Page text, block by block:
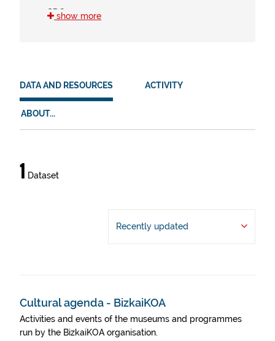
SDG
HVD
en (1)
es (1)
eu (1)
show more
DATA AND RESOURCES ACTIVITY
ABOUT...
Data
and
resources
1 Dataset
Recently updated
Cultural agenda - BizkaiKOA
Activities and events of the museums and programmes
run by the BizkaiKOA organisation.